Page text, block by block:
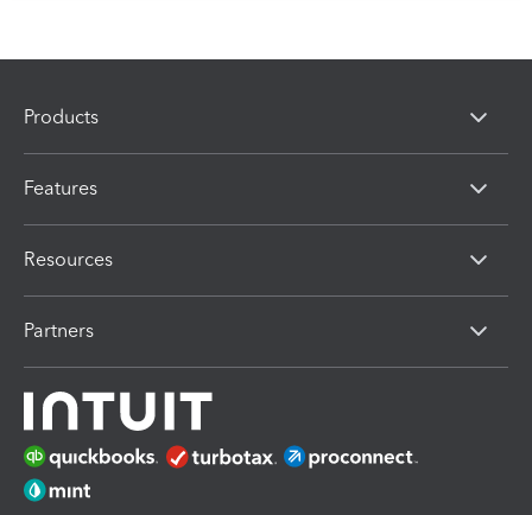
Products
Features
Resources
Partners